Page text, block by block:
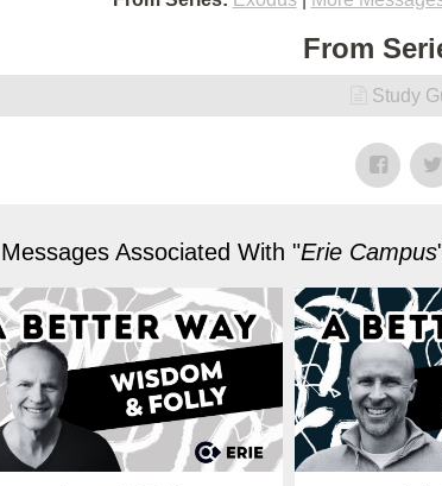
From
Study
Associated With "Erie Campus